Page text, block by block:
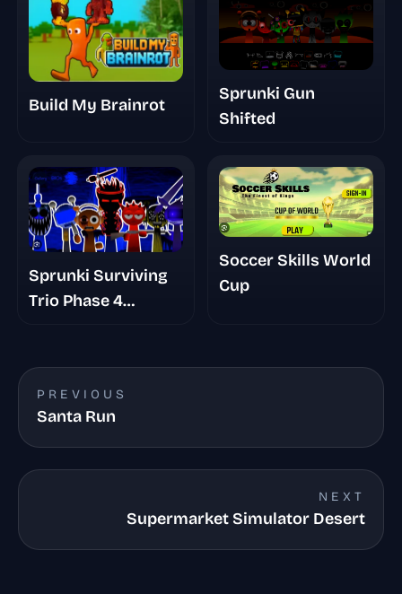
Build My Brainrot
Sprunki Gun
Shifted
Sprunki Surviving
Trio Phase 4
Soccer Skills World
Cup
PREVIOUS
Santa Run
NEXT
Supermarket Simulator Desert